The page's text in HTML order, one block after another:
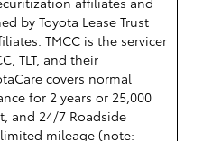
by Toyota Lease Trust
TMCC is the servicer
TLT, and their
covers normal
for 2 years or 25,000
and 24/7 Roadside
mileage (note: